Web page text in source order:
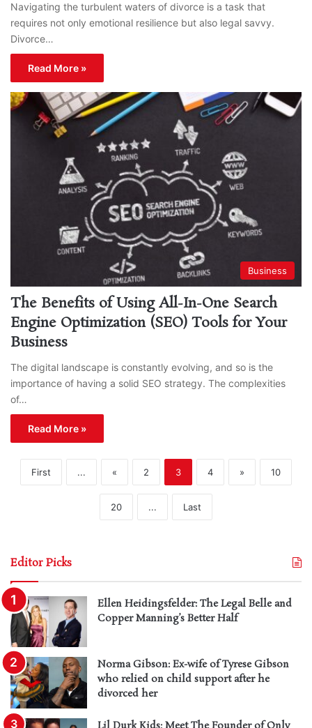
Navigating the turbulent waters of divorce is a task that
requires not only emotional resilience but also legal savvy.
Divorce…
Read More »
Business
The Benefits of Using All-In-One Search
Engine Optimization (SEO) Tools for Your
Business
The digital landscape is constantly evolving, and so is the
importance of having a solid SEO strategy. The complexities
of…
Read More »
First ... « 2 3 4 » 10
20 ... Last
Editor Picks
Ellen Heidingsfelder: The Legal Belle and
Copper Manning’s Better Half
Norma Gibson: Ex-wife of Tyrese Gibson
who relied on child support after he
divorced her